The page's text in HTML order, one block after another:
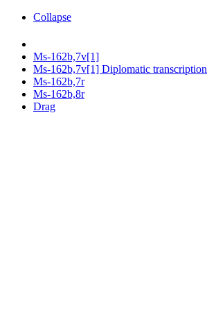
Collapse
Ms-162b,7v[1]
Ms-162b,7v[1] Diplomatic transcription
Ms-162b,7r
Ms-162b,8r
Drag